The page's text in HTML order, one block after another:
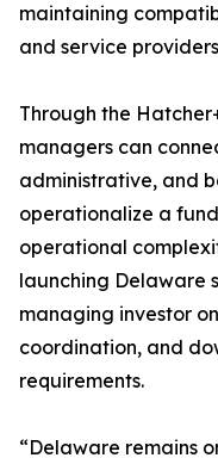
maintaining
and service
Through the
managers can
administrative, and
operationalize a
operational
launching Delaware
managing investor
coordination, and
requirements.
“Delaware remains